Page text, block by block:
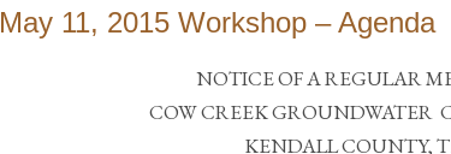
May 11, 2015 Workshop – Agenda
NOTICE OF A REGULAR
COWCREEKGROUNDWATER
KENDALL COUNTY,